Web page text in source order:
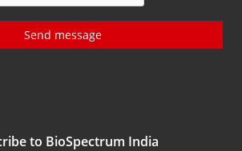
Send message
to BioSpectrum India